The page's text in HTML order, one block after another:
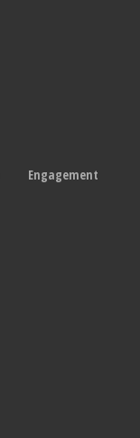
Engagement